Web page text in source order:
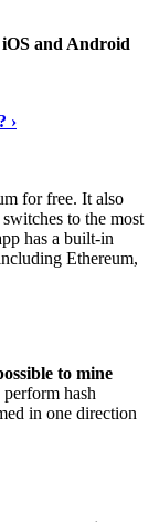
and Android
›
for free. It also
to the most
has a built-in
Ethereum,
to mine
hash
in one direction